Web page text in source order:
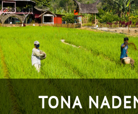
TONA